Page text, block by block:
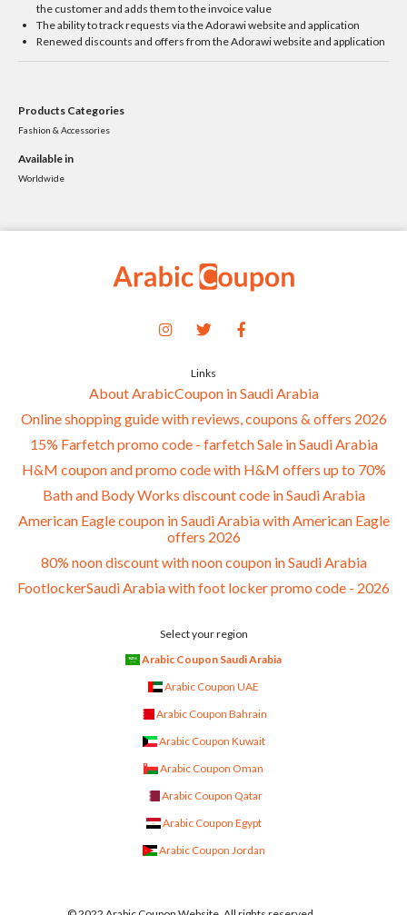
the customer and adds them to the invoice value
The ability to track requests via the Adorawi website and application
Renewed discounts and offers from the Adorawi website and application
Products Categories
Fashion & Accessories
Available in
Worldwide
Links
About ArabicCoupon in Saudi Arabia
Online shopping guide with reviews, coupons & offers 2026
15% Farfetch promo code - farfetch Sale in Saudi Arabia
H&M coupon and promo code with H&M offers up to 70%
Bath and Body Works discount code in Saudi Arabia
American Eagle coupon in Saudi Arabia with American Eagle
offers 2026
80% noon discount with noon coupon in Saudi Arabia
FootlockerSaudi Arabia with foot locker promo code - 2026
Select your region
Arabic Coupon Saudi Arabia
Arabic Coupon UAE
Arabic Coupon Bahrain
Arabic Coupon Kuwait
Arabic Coupon Oman
Arabic Coupon Qatar
Arabic Coupon Egypt
Arabic Coupon Jordan